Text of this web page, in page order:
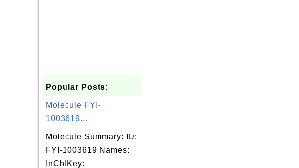
Popular Posts:
Molecule FYI-
1003619...
Molecule Summary: ID:
FYI-1003619 Names:
InChIKey: